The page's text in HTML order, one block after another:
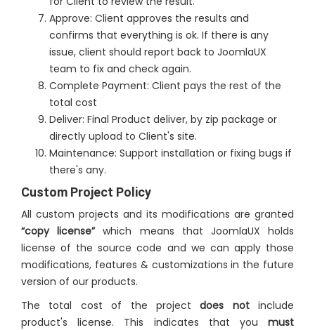
Approve: Client approves the results and
confirms that everything is ok. If there is any
issue, client should report back to JoomlaUX
team to fix and check again.
Complete Payment: Client pays the rest of the
total cost
Deliver: Final Product deliver, by zip package or
directly upload to Client's site.
Maintenance: Support installation or fixing bugs if
there's any.
Custom Project Policy
All custom projects and its modifications are granted
“copy license”which means that JoomlaUX holds
license of the source code and we can apply those
modifications, features & customizations in the future
version of our products.
The total cost of the projectdoes notinclude
product's license. This indicates that you must